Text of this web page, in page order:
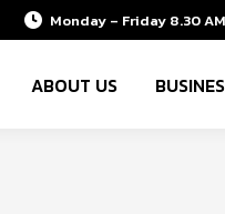
Monday – Friday 8.30
ABOUT US